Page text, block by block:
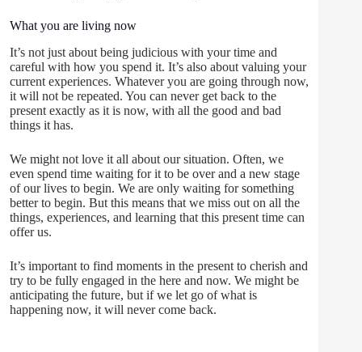
What you are living now
It’s not just about being judicious with your time and
careful with how you spend it. It’s also about valuing your
current experiences. Whatever you are going through now,
it will not be repeated. You can never get back to the
present exactly as it is now, with all the good and bad
things it has.
We might not love it all about our situation. Often, we
even spend time waiting for it to be over and a new stage
of our lives to begin. We are only waiting for something
better to begin. But this means that we miss out on all the
things, experiences, and learning that this present time can
offer us.
It’s important to find moments in the present to cherish and
try to be fully engaged in the here and now. We might be
anticipating the future, but if we let go of what is
happening now, it will never come back.